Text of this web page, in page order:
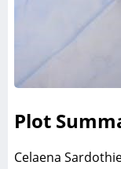
Plot
Celaena